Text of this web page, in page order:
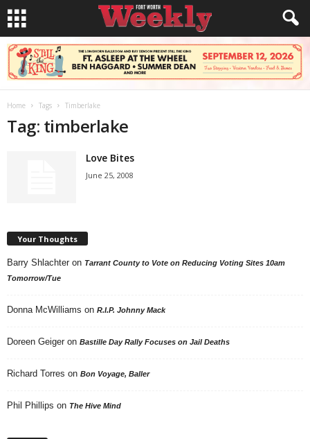
Home Tags Timberlake
Tag: timberlake
Love Bites
June 25, 2008
Your Thoughts
Barry Shlachter on Tarrant County to Vote on Reducing Voting Sites 10am
Tomorrow/Tue
Donna McWilliams on R.I.P. Johnny Mack
Doreen Geiger on Bastille Day Rally Focuses on Jail Deaths
Richard Torres on Bon Voyage, Baller
Phil Phillips on The Hive Mind